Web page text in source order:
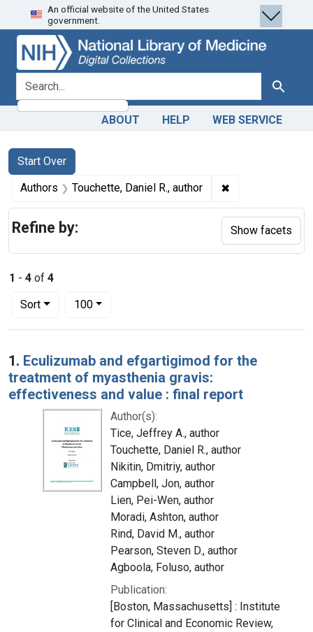
Skip
to
search
Skip to
main
content
Skip
to
first
result
An official website of the United States
government.
search for Search
ABOUT HELP WEB SERVICE
Search
Search Constraints
Start Over
You searched for:
Authors Touchette, Daniel R., author ✖
1 - 4 of 4
Sort
Number of results to display per page
100per page
Search Results
1. Eculizumab and efgartigimod for the
treatment of myasthenia gravis:
effectiveness and value : final report
Author(s):
Tice, Jeffrey A., author
Touchette, Daniel R., author
Nikitin, Dmitriy, author
Campbell, Jon, author
Lien, Pei-Wen, author
Moradi, Ashton, author
Rind, David M., author
Pearson, Steven D., author
Agboola, Foluso, author
Publication:
[Boston, Massachusetts] : Institute
for Clinical and Economic Review,
Refine by: Show facets